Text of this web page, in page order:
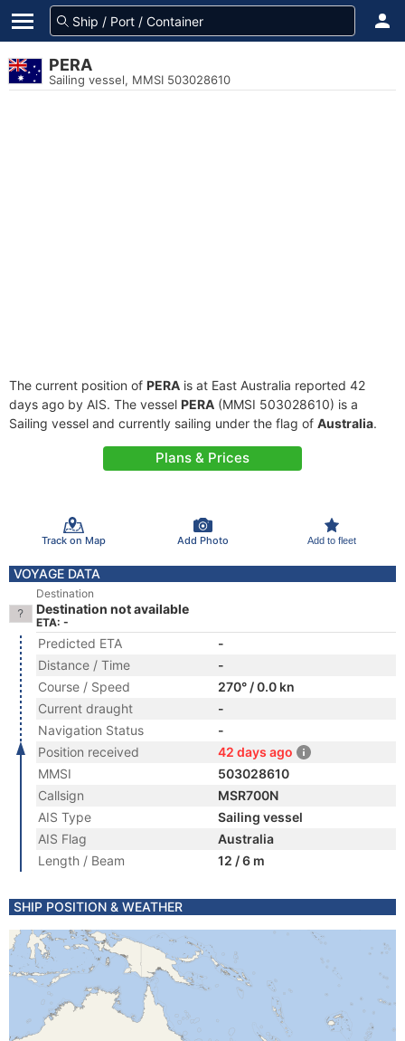
PERA
Sailing vessel, MMSI 503028610
The current position of PERA is at East Australia reported 42
days ago by AIS. The vessel PERA (MMSI 503028610) is a
Sailing vessel and currently sailing under the flag of Australia.
Plans & Prices
Track on Map Add Photo Add to fleet
VOYAGE DATA
Destination
Destination not available
ETA: -
Predicted ETA
-
Distance / Time
-
Course / Speed
270° / 0.0 kn
Current draught
-
Navigation Status
-
Position received
42 days ago
MMSI
503028610
Callsign
MSR700N
AIS Type
Sailing vessel
AIS Flag
Australia
Length / Beam
12 / 6 m
SHIP POSITION & WEATHER